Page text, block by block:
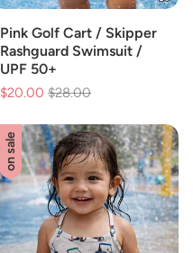
Pink Golf Cart / Skipper
Rashguard Swimsuit /
UPF 50+
$20.00 Regular
$28.00
on sale